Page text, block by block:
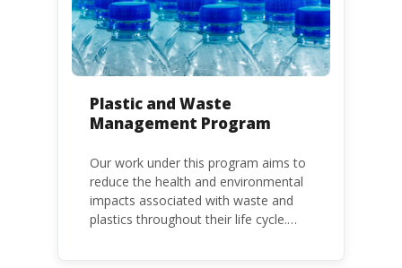
Plastic and Waste
Management Program
Our work under this program aims to
reduce the health and environmental
impacts associated with waste and
plastics throughout their life cycle.